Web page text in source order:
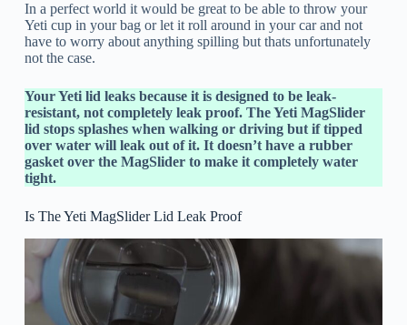
In a perfect world it would be great to be able to throw your
Yeti cup in your bag or let it roll around in your car and not
have to worry about anything spilling but thats unfortunately
not the case.
Your Yeti lid leaks because it is designed to be leak-
resistant, not completely leak proof. The Yeti MagSlider
lid stops splashes when walking or driving but if tipped
over water will leak out of it. It doesn’t have a rubber
gasket over the MagSlider to make it completely water
tight.
Is The Yeti MagSlider Lid Leak Proof